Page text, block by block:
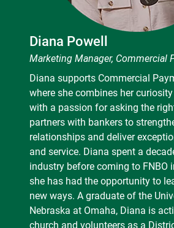
Diana Powell
Marketing Manager, Commercial
Diana supports Commercial
where she combines her
with a passion for asking the
partners with bankers to
relationships and deliver
and service. Diana spent a
industry before coming to FNBO
she has had the opportunity to
new ways. A graduate of the
Nebraska at Omaha, Diana is
church and volunteers as a